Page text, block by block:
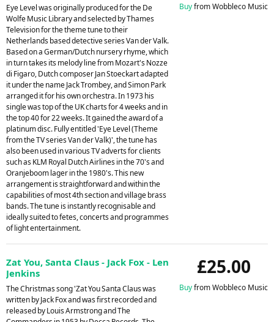
Buyfrom Wobbleco Music
Eye Level was originally produced for the De
Wolfe Music Library and selected by Thames
Television for the theme tune to their
Netherlands based detective series Van der Valk.
Based on a German/Dutch nursery rhyme, which
in turn takes its melody line from Mozart's Nozze
di Figaro, Dutch composer Jan Stoeckart adapted
it under the name Jack Trombey, and Simon Park
arranged it for his own orchestra. In 1973 his
single was top of the UK charts for 4 weeks and in
the top 40 for 22 weeks. It gained the award of a
platinum disc. Fully entitled 'Eye Level (Theme
from the TV series Van der Valk)', the tune has
also been used in various TV adverts for clients
such as KLM Royal Dutch Airlines in the 70's and
Oranjeboom lager in the 1980's. This new
arrangement is straightforward and within the
capabilities of most 4th section and village brass
bands. The tune is instantly recognisable and
ideally suited to fetes, concerts and programmes
of light entertainment.
£25.00
Buyfrom Wobbleco Music
Zat You, Santa Claus - Jack Fox - Len
Jenkins
The Christmas song 'Zat You Santa Claus was
written by Jack Fox and was first recorded and
released by Louis Armstrong and The